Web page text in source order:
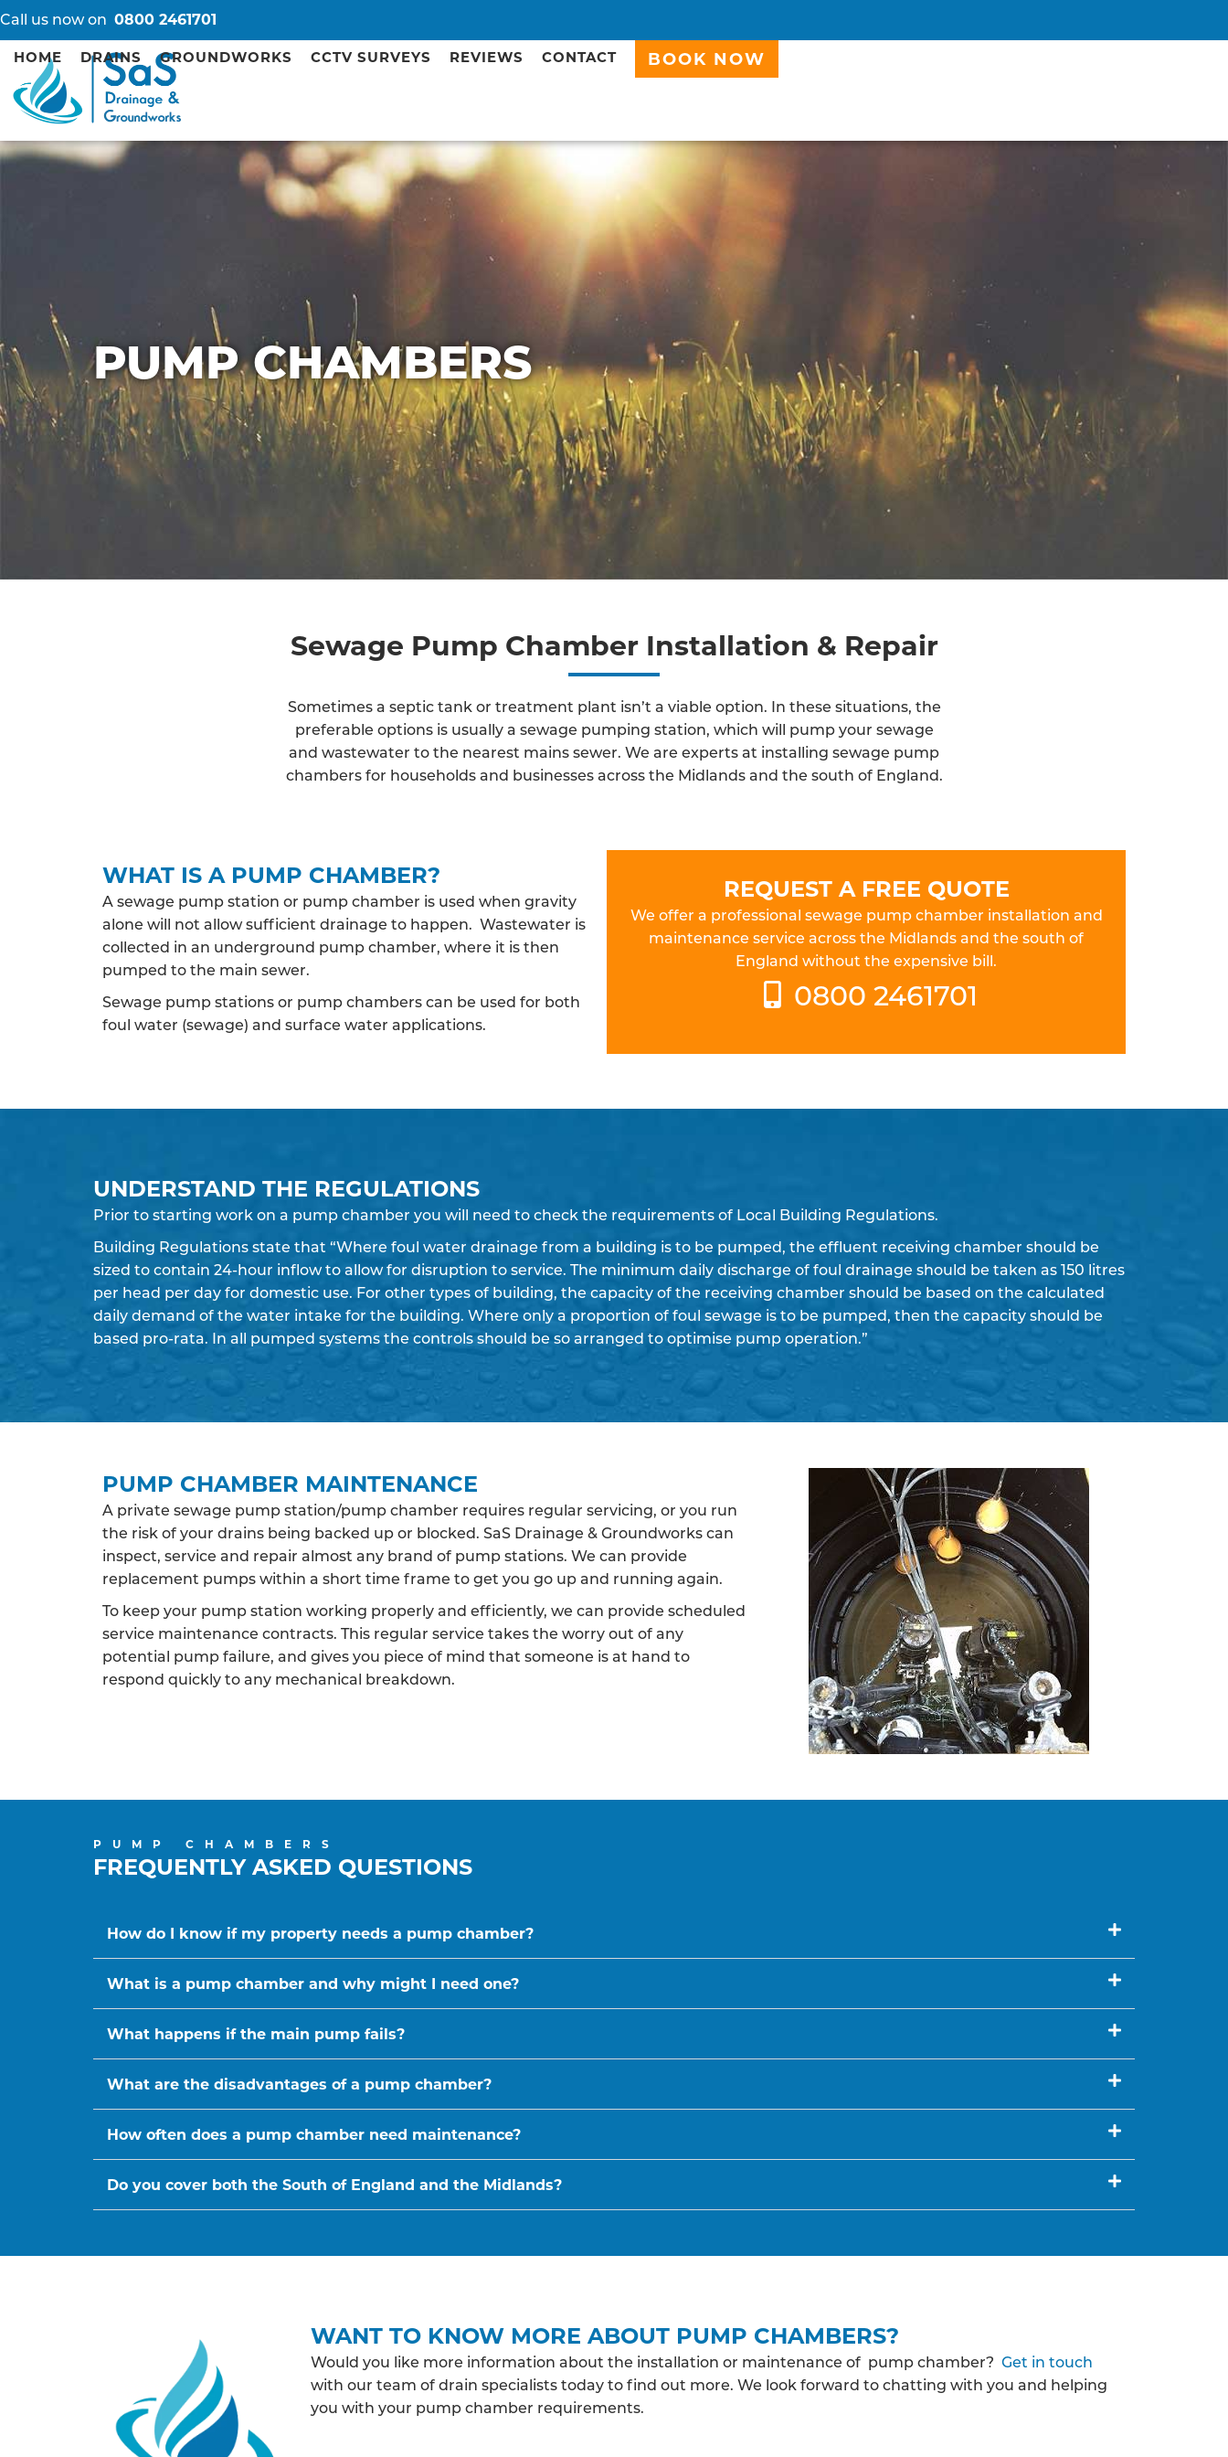
Call us now on 0800 2461701
HOME DRAINS GROUNDWORKS CCTV SURVEYS REVIEWS CONTACT BOOK NOW
PUMP CHAMBERS
Sewage Pump Chamber Installation & Repair
Sometimes a septic tank or treatment plant isn’t a viable option. In these situations, the
preferable options is usually a sewage pumping station, which will pump your sewage
and wastewater to the nearest mains sewer. We are experts at installing sewage pump
chambers for households and businesses across the Midlands and the south of England.
WHAT IS A PUMP CHAMBER?
A sewage pump station or pump chamber is used when gravity
alone will not allow sufficient drainage to happen. Wastewater is
collected in an underground pump chamber, where it is then
pumped to the main sewer.
Sewage pump stations or pump chambers can be used for both
foul water (sewage) and surface water applications.
REQUEST A FREE QUOTE
We offer a professional sewage pump chamber installation and
maintenance service across the Midlands and the south of
England without the expensive bill.
0800 2461701
UNDERSTAND THE REGULATIONS
Prior to starting work on a pump chamber you will need to check the requirements of Local Building Regulations.
Building Regulations state that “Where foul water drainage from a building is to be pumped, the effluent receiving chamber should be
sized to contain 24-hour inflow to allow for disruption to service. The minimum daily discharge of foul drainage should be taken as 150 litres
per head per day for domestic use. For other types of building, the capacity of the receiving chamber should be based on the calculated
daily demand of the water intake for the building. Where only a proportion of foul sewage is to be pumped, then the capacity should be
based pro-rata. In all pumped systems the controls should be so arranged to optimise pump operation.”
PUMP CHAMBER MAINTENANCE
A private sewage pump station/pump chamber requires regular servicing, or you run
the risk of your drains being backed up or blocked. SaS Drainage & Groundworks can
inspect, service and repair almost any brand of pump stations. We can provide
replacement pumps within a short time frame to get you go up and running again.
To keep your pump station working properly and efficiently, we can provide scheduled
service maintenance contracts. This regular service takes the worry out of any
potential pump failure, and gives you piece of mind that someone is at hand to
respond quickly to any mechanical breakdown.
PUMP CHAMBERS
FREQUENTLY ASKED QUESTIONS
How do I know if my property needs a pump chamber?
What is a pump chamber and why might I need one?
What happens if the main pump fails?
What are the disadvantages of a pump chamber?
How often does a pump chamber need maintenance?
Do you cover both the South of England and the Midlands?
WANT TO KNOW MORE ABOUT PUMP CHAMBERS?
Would you like more information about the installation or maintenance of pump chamber? Get in touch
with our team of drain specialists today to find out more. We look forward to chatting with you and helping
you with your pump chamber requirements.